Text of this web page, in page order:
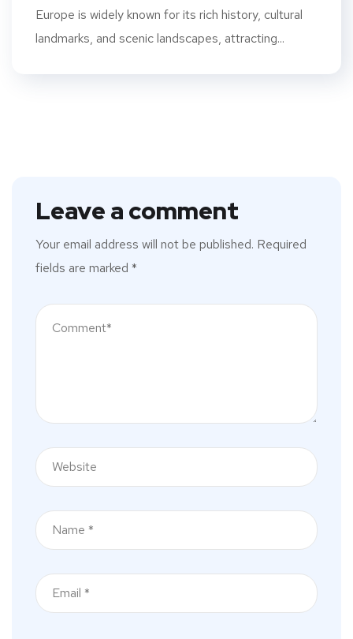
Europe is widely known for its rich history, cultural
landmarks, and scenic landscapes, attracting...
Leave a comment
Your email address will not be published. Required
fields are marked *